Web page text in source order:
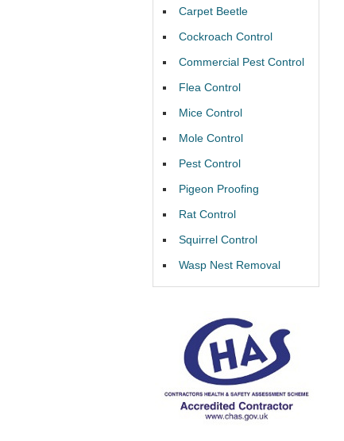
Carpet Beetle
Cockroach Control
Commercial Pest Control
Flea Control
Mice Control
Mole Control
Pest Control
Pigeon Proofing
Rat Control
Squirrel Control
Wasp Nest Removal